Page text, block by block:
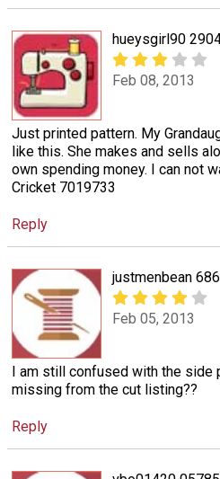
hueysgirl90
Feb 08, 2013
Just printed pattern. My
like this. She makes and sells
own spending money. I can not
Cricket 7019733
Reply
justmenbean
Feb 05, 2013
I am still confused with the side
missing from the cut listing??
Reply